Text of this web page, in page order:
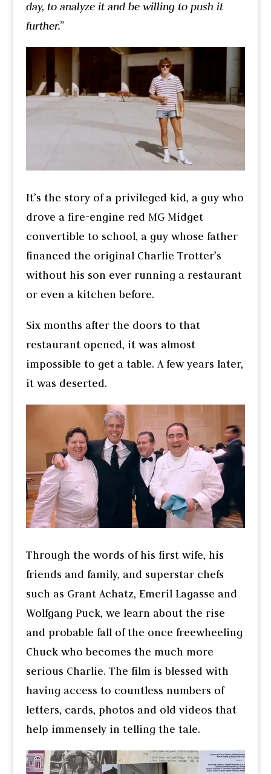
day, to analyze it and be willing to push it
further.”
It’s the story of a privileged kid, a guy who
drove a fire-engine red MG Midget
convertible to school, a guy whose father
financed the original Charlie Trotter’s
without his son ever running a restaurant
or even a kitchen before.
Six months after the doors to that
restaurant opened, it was almost
impossible to get a table. A few years later,
it was deserted.
Through the words of his first wife, his
friends and family, and superstar chefs
such as Grant Achatz, Emeril Lagasse and
Wolfgang Puck, we learn about the rise
and probable fall of the once freewheeling
Chuck who becomes the much more
serious Charlie. The film is blessed with
having access to countless numbers of
letters, cards, photos and old videos that
help immensely in telling the tale.